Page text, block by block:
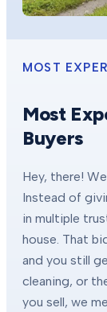
MOST
Most
Buyers
Hey, there!
Instead of
in multiple
house. That
and you still
cleaning, or
you sell, we